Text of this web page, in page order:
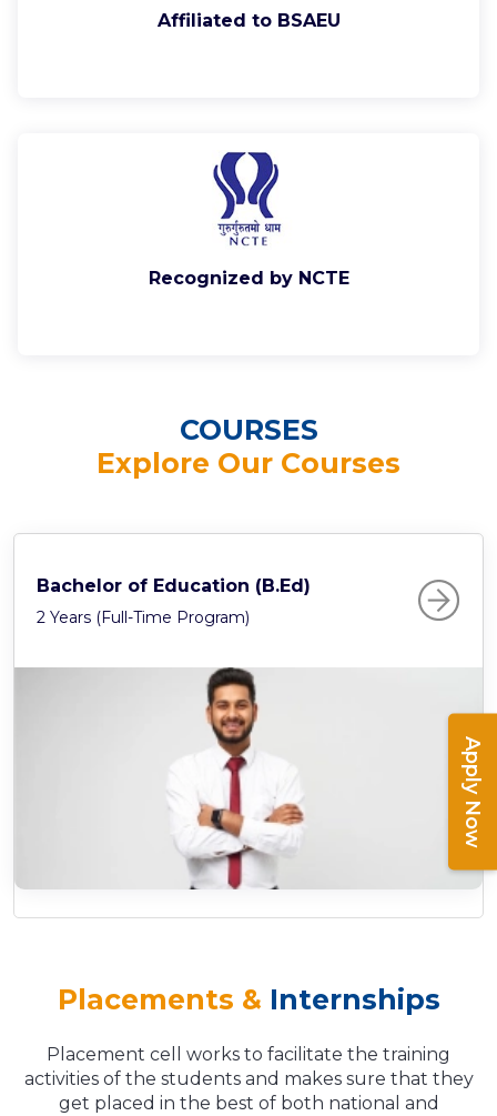
Affiliated to BSAEU
Recognized by NCTE
COURSES
Explore Our Courses
Bachelor of Education (B.Ed)
2 Years (Full-Time Program)
Placements & Internships
Placement cell works to facilitate the training
activities of the students and makes sure that they
get placed in the best of both national and
Apply Now